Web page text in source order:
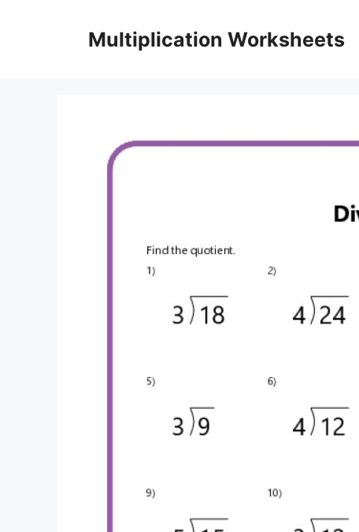
Multiplication Worksheets